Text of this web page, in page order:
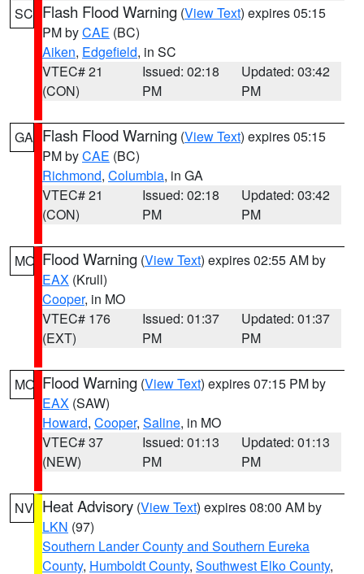
SC Flash Flood Warning (View Text) expires 05:15
PM byCAE (BC)
Aiken, Edgefield, in SC
VTEC# 21
(CON)
Issued: 02:18
PM
Updated: 03:42
PM
GA Flash Flood Warning (View Text) expires 05:15
PM byCAE (BC)
Richmond, Columbia, in GA
VTEC# 21
(CON)
Issued: 02:18
PM
Updated: 03:42
PM
MO Flood Warning (View Text) expires 02:55 AM by
EAX (Krull)
Cooper, in MO
VTEC# 176
(EXT)
Issued: 01:37
PM
Updated: 01:37
PM
MO Flood Warning (View Text) expires 07:15 PM by
EAX (SAW)
Howard, Cooper, Saline, in MO
VTEC# 37
(NEW)
Issued: 01:13
PM
Updated: 01:13
PM
NV Heat Advisory (View Text) expires 08:00 AM by
LKN (97)
Southern Lander County and Southern Eureka
County, Humboldt County, Southwest Elko County,